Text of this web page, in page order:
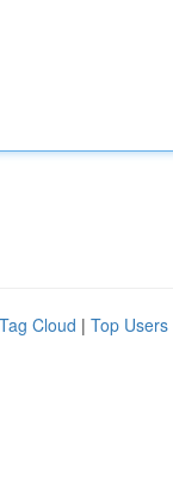
Tag Cloud | Top Users